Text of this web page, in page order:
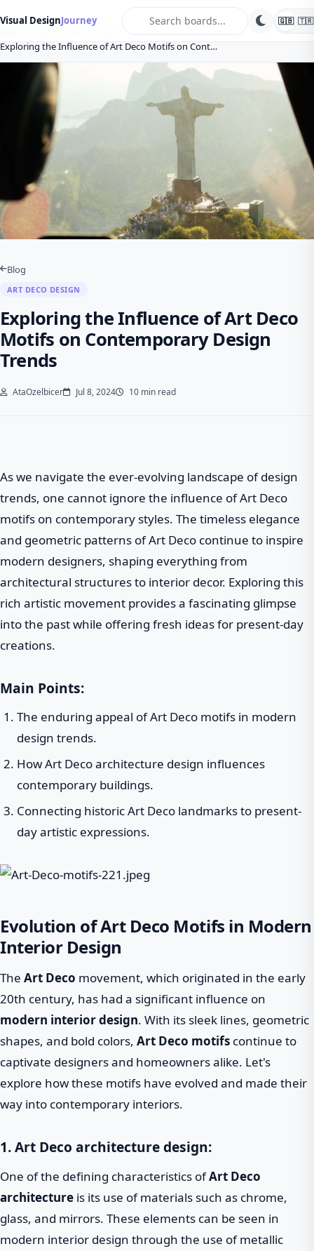
Visual DesignJourney 🇬🇧 🇹🇷
Exploring the Influence of Art Deco Motifs on Cont…
Blog
ART DECO DESIGN
Exploring the Influence of Art Deco
Motifs on Contemporary Design
Trends
AtaOzelbicer Jul 8, 2024 10 min read
As we navigate the ever-evolving landscape of design
trends, one cannot ignore the influence of Art Deco
motifs on contemporary styles. The timeless elegance
and geometric patterns of Art Deco continue to inspire
modern designers, shaping everything from
architectural structures to interior decor. Exploring this
rich artistic movement provides a fascinating glimpse
into the past while offering fresh ideas for present-day
creations.
Main Points:
The enduring appeal of Art Deco motifs in modern
design trends.
How Art Deco architecture design influences
contemporary buildings.
Connecting historic Art Deco landmarks to present-
day artistic expressions.
Evolution of Art Deco Motifs in Modern
Interior Design
The Art Deco movement, which originated in the early
20th century, has had a significant influence on
modern interior design. With its sleek lines, geometric
shapes, and bold colors, Art Deco motifs continue to
captivate designers and homeowners alike. Let's
explore how these motifs have evolved and made their
way into contemporary interiors.
1. Art Deco architecture design:
One of the defining characteristics ofArt Deco
architecture is its use of materials such as chrome,
glass, and mirrors. These elements can be seen in
modern interior design through the use of metallic